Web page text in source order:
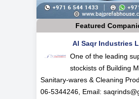
Featured
Al Saqr Industries
One of the leading
stockists of Building
Sanitary-wares & Cleaning
06-5344246, Email: